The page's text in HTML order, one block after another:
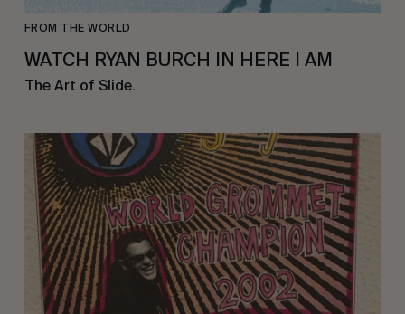
FROM THE WORLD
WATCH RYAN BURCH IN HERE I AM
The Art of Slide.